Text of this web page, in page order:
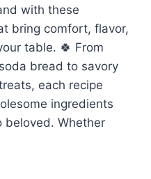
with these
bring comfort, flavor,
table. 🍀 From
bread to savory
each recipe
ingredients
beloved. Whether